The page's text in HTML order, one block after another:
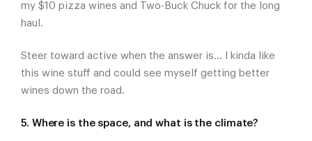
my $10 pizza wines and Two-Buck Chuck for the long
haul.
Steer toward active when the answer is... I kinda like
this wine stuff and could see myself getting better
wines down the road.
5. Where is the space, and what is the climate?